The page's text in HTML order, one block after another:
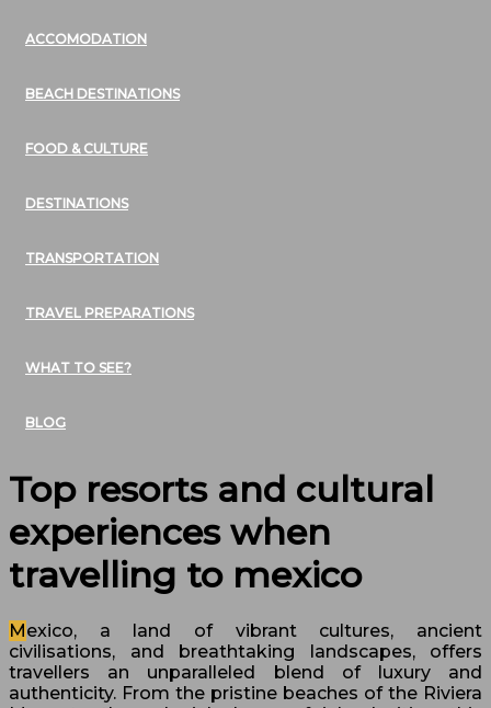
ACCOMODATION
BEACH DESTINATIONS
FOOD & CULTURE
DESTINATIONS
TRANSPORTATION
TRAVEL PREPARATIONS
WHAT TO SEE?
BLOG
Top resorts and cultural
experiences when
travelling to mexico
Mexico, a land of vibrant cultures, ancient
civilisations, and breathtaking landscapes, offers
travellers an unparalleled blend of luxury and
authenticity. From the pristine beaches of the Riviera